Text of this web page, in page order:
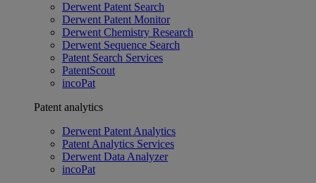
Derwent Patent Search
Derwent Patent Monitor
Derwent Chemistry Research
Derwent Sequence Search
Patent Search Services
PatentScout
incoPat
Patent analytics
Derwent Patent Analytics
Patent Analytics Services
Derwent Data Analyzer
incoPat